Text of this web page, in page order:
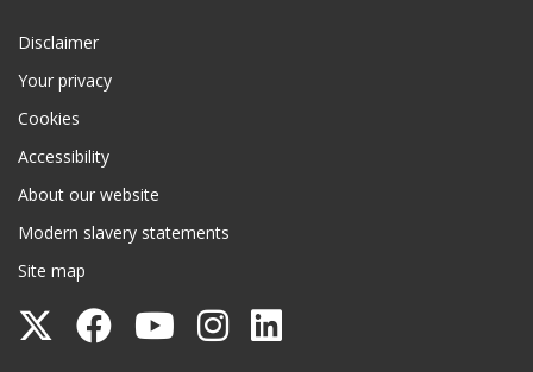
Disclaimer
Your privacy
Cookies
Accessibility
About our website
Modern slavery statements
Site map
Follow
Follow
Follow
Follow